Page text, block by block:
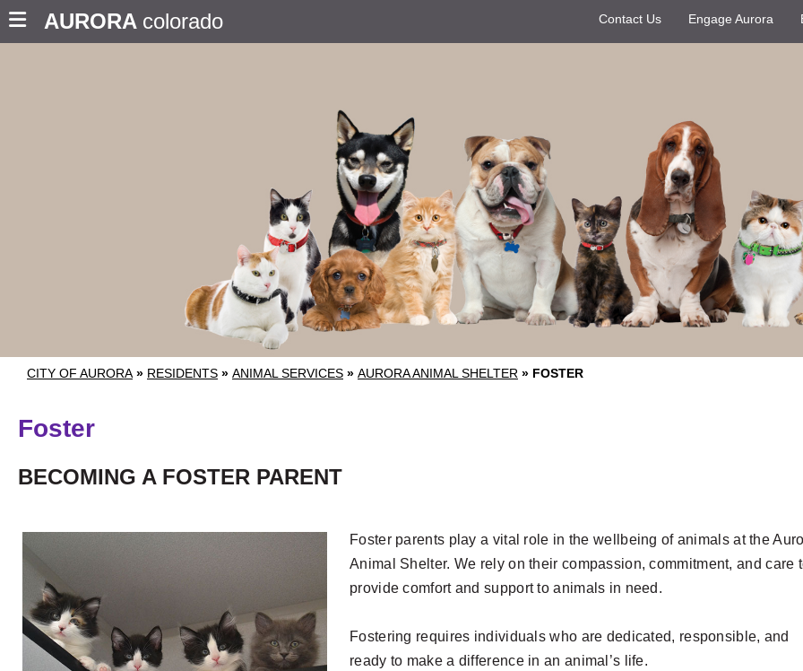
AURORA colorado Contact Us Engage Aurora
CITY OF AURORA » RESIDENTS » ANIMAL SERVICES » AURORA ANIMAL SHELTER » FOSTER
Foster
BECOMING A FOSTER PARENT
Foster parents play a vital role in the wellbeing of animals at the
Animal Shelter. We rely on their compassion, commitment, and care
provide comfort and support to animals in need.
Fostering requires individuals who are dedicated, responsible, and
ready to make a difference in an animal’s life.